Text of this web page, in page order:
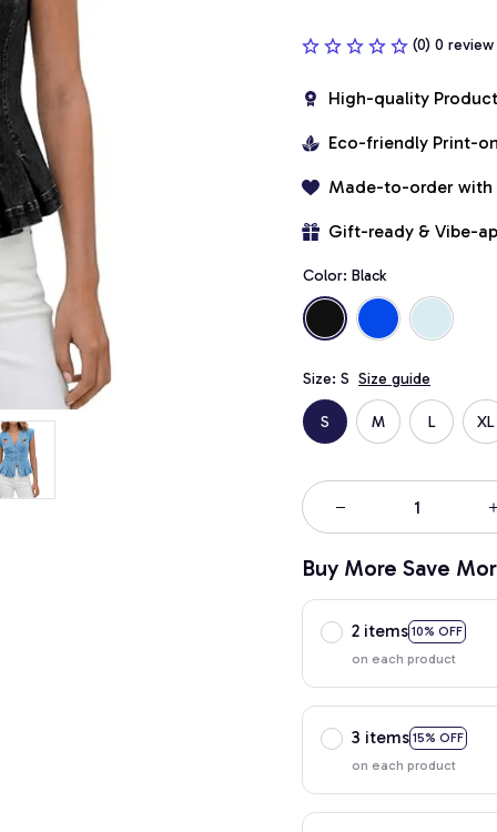
(0) 0 review
High-quality Product
Eco-friendly Print-
Made-to-order with
Gift-ready & Vibe-
Color: Black
Size: S Size guide
S M L XL
Buy More Save
2 items 10% OFF
on each product
3 items 15% OFF
on each product